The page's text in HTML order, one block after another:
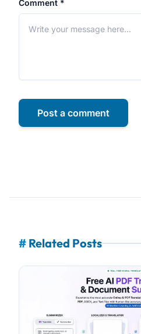
Comment *
Post a comment
# Related Posts